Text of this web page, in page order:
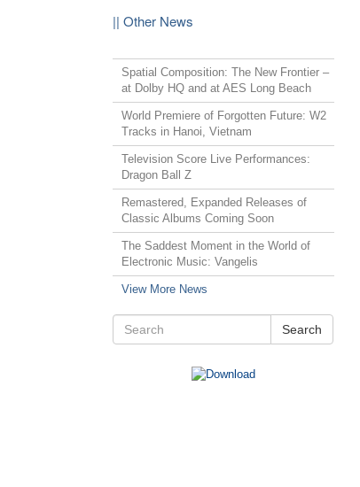
|| Other News
Spatial Composition: The New Frontier –
at Dolby HQ and at AES Long Beach
World Premiere of Forgotten Future: W2
Tracks in Hanoi, Vietnam
Television Score Live Performances:
Dragon Ball Z
Remastered, Expanded Releases of
Classic Albums Coming Soon
The Saddest Moment in the World of
Electronic Music: Vangelis
View More News
Search